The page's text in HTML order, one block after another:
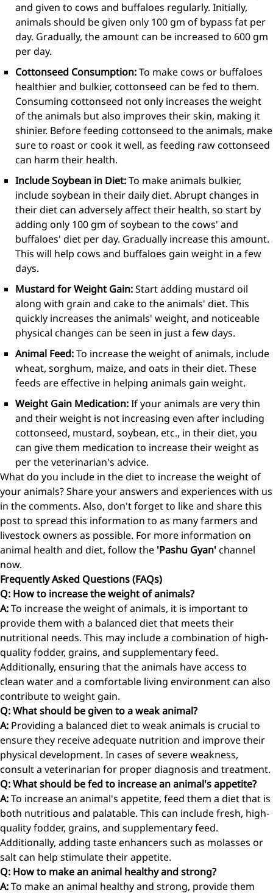
and given to cows and buffaloes regularly. Initially,
animals should be given only 100 gm of bypass fat per
day. Gradually, the amount can be increased to 600 gm
per day.
Cottonseed Consumption:To make cows or buffaloes
healthier and bulkier, cottonseed can be fed to them.
Consuming cottonseed not only increases the weight
of the animals but also improves their skin, making it
shinier. Before feeding cottonseed to the animals, make
sure to roast or cook it well, as feeding raw cottonseed
can harm their health.
Include Soybean in Diet:To make animals bulkier,
include soybean in their daily diet. Abrupt changes in
their diet can adversely affect their health, so start by
adding only 100 gm of soybean to the cows' and
buffaloes' diet per day. Gradually increase this amount.
This will help cows and buffaloes gain weight in a few
days.
Mustard for Weight Gain:Start adding mustard oil
along with grain and cake to the animals' diet. This
quickly increases the animals' weight, and noticeable
physical changes can be seen in just a few days.
Animal Feed:To increase the weight of animals, include
wheat, sorghum, maize, and oats in their diet. These
feeds are effective in helping animals gain weight.
Weight Gain Medication:If your animals are very thin
and their weight is not increasing even after including
cottonseed, mustard, soybean, etc., in their diet, you
can give them medication to increase their weight as
per the veterinarian's advice.
What do you include in the diet to increase the weight of
your animals? Share your answers and experiences with us
in the comments. Also, don't forget to like and share this
post to spread this information to as many farmers and
livestock owners as possible. For more information on
animal health and diet, follow the 'Pashu Gyan'channel
now.
Frequently Asked Questions (FAQs)
Q: How to increase the weight of animals?
A:To increase the weight of animals, it is important to
provide them with a balanced diet that meets their
nutritional needs. This may include a combination of high-
quality fodder, grains, and supplementary feed.
Additionally, ensuring that the animals have access to
clean water and a comfortable living environment can also
contribute to weight gain.
Q: What should be given to a weak animal?
A: Providing a balanced diet to weak animals is crucial to
ensure they receive adequate nutrition and improve their
physical development. In cases of severe weakness,
consult a veterinarian for proper diagnosis and treatment.
Q: What should be fed to increase an animal's appetite?
A:To increase an animal's appetite, feed them a diet that is
both nutritious and palatable. This can include fresh, high-
quality fodder, grains, and supplementary feed.
Additionally, adding taste enhancers such as molasses or
salt can help stimulate their appetite.
Q: How to make an animal healthy and strong?
A:To make an animal healthy and strong, provide them